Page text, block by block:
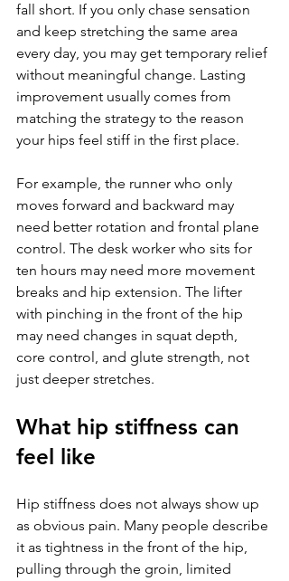
fall short. If you only chase sensation
and keep stretching the same area
every day, you may get temporary relief
without meaningful change. Lasting
improvement usually comes from
matching the strategy to the reason
your hips feel stiff in the first place.
For example, the runner who only
moves forward and backward may
need better rotation and frontal plane
control. The desk worker who sits for
ten hours may need more movement
breaks and hip extension. The lifter
with pinching in the front of the hip
may need changes in squat depth,
core control, and glute strength, not
just deeper stretches.
What hip stiffness can
feel like
Hip stiffness does not always show up
as obvious pain. Many people describe
it as tightness in the front of the hip,
pulling through the groin, limited